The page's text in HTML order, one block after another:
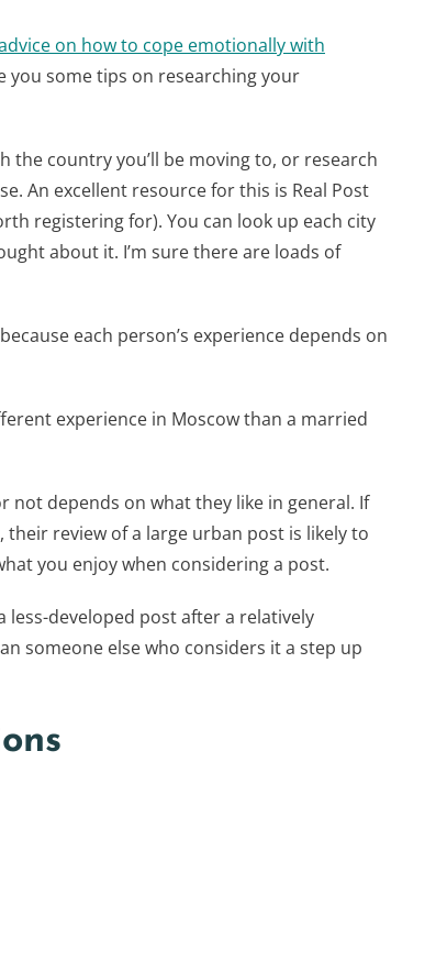
on how to cope emotionally with
you some tips on researching your
the country you’ll be moving to, or research
An excellent resource for this is Real Post
registering for). You can look up each city
about it. I’m sure there are loads of
each person’s experience depends on
experience in Moscow than a married
depends on what they like in general. If
review of a large urban post is likely to
you enjoy when considering a post.
less-developed post after a relatively
someone else who considers it a step up